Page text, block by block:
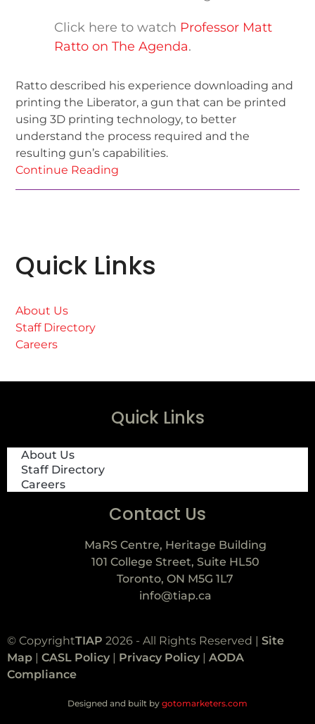
Click here to watch Professor Matt
Ratto on The Agenda.
Ratto described his experience downloading and
printing the Liberator, a gun that can be printed
using 3D printing technology, to better
understand the process required and the
resulting gun’s capabilities.
Continue Reading
Quick Links
About Us
Staff Directory
Careers
Quick Links
About Us
Staff Directory
Careers
Contact Us
MaRS Centre, Heritage Building
101 College Street, Suite HL50
Toronto, ON M5G 1L7
info@tiap.ca
© CopyrightTIAP 2026 - All Rights Reserved | Site
Map
CASL Policy Privacy Policy
AODA
Compliance
Designed and built by gotomarketers.com